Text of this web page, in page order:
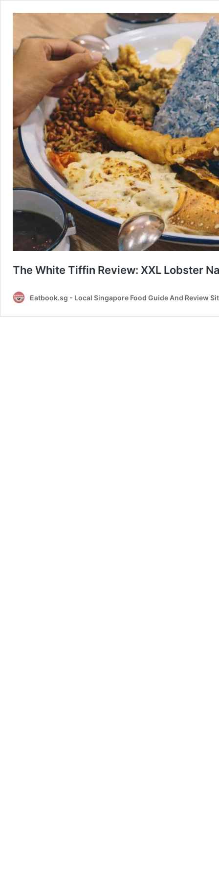
The White Tiffin Review: XXL Lobster
Eatbook.sg - Local Singapore Food Guide And Review